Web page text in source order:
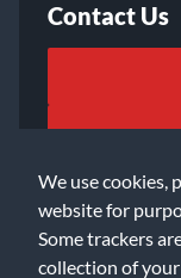
We use cookies,
website for
Some trackers
collection of
Contact Us